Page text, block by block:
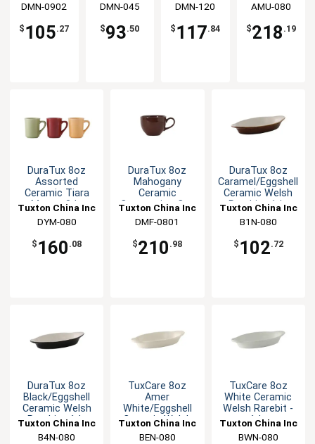
China Inc
DMN-0902
$ 105.27
Rarebit -
1dz
China Inc
DMN-045
$93.50
Rarebit -
1dz
China Inc
DMN-120
$ 117.84
2dz
China Inc
AMU-080
$218 .19
DuraTux 8oz
Assorted
Ceramic Tiara
Mugs - 3dz
Tuxton China Inc
DYM-080
$ 160 .08
DuraTux 8oz
Mahogany
Ceramic
Cappuccino Cup
Tuxton China Inc
DMF-0801
$210 .98
DuraTux 8oz
Caramel/Eggshell
Ceramic Welsh
Rarebit - 1dz
Tuxton China Inc
B1N-080
$ 102.72
DuraTux 8oz
Black/Eggshell
Ceramic Welsh
Rarebit - 1dz
Tuxton China Inc
B4N-080
TuxCare 8oz
Amer
White/Eggshell
Ceramic Welsh
Tuxton China Inc
BEN-080
TuxCare 8oz
White Ceramic
Welsh Rarebit -
1dz
Tuxton China Inc
BWN-080